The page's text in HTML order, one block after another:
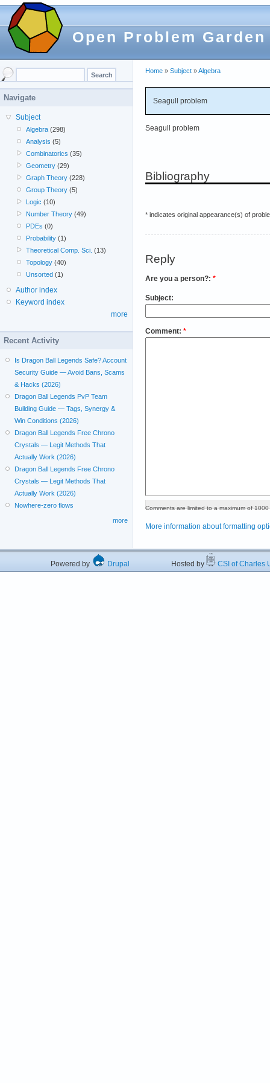
Open Problem Garden
Home » Subject »Algebra
Seagull problem
Seagull problem
Bibliography
* indicates original appearance(s) of
Reply
Are you a person?: *
Subject:
Comment: *
Comments are limited to a maximum of
More information about formatting
Navigate
Subject
Algebra (298)
Analysis (5)
Combinatorics (35)
Geometry (29)
Graph Theory (228)
Group Theory (5)
Logic (10)
Number Theory (49)
PDEs (0)
Probability (1)
Theoretical Comp. Sci. (13)
Topology (40)
Unsorted (1)
Author index
Keyword index
more
Recent Activity
Is Dragon Ball Legends Safe? Account
Security Guide — Avoid Bans, Scams
& Hacks (2026)
Dragon Ball Legends PvP Team
Building Guide — Tags, Synergy &
Win Conditions (2026)
Dragon Ball Legends Free Chrono
Crystals — Legit Methods That
Actually Work (2026)
Dragon Ball Legends Free Chrono
Crystals — Legit Methods That
Actually Work (2026)
Nowhere-zero flows
more
Powered by Drupal Hosted by CSI of Charles